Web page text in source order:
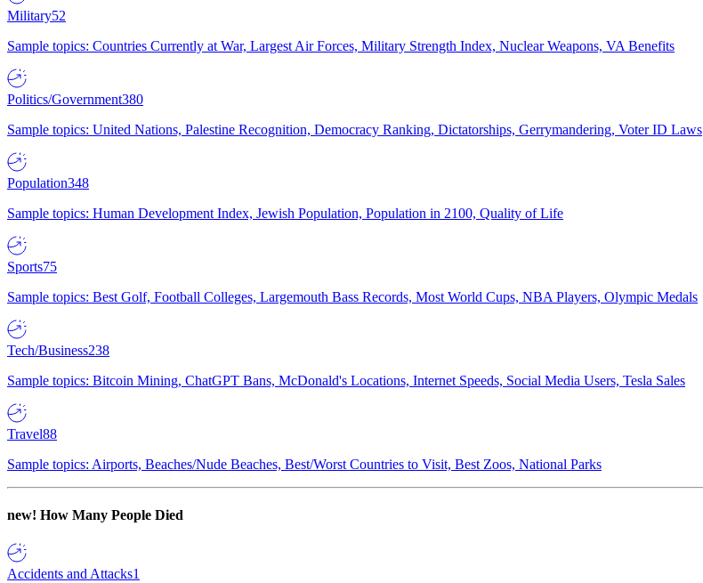
Military52
Sample topics: Countries Currently at War, Largest Air Forces, Military Strength Index, Nuclear Weapons, VA Benefits
Politics/Government380
Sample topics: United Nations, Palestine Recognition, Democracy Ranking, Dictatorships, Gerrymandering, Voter ID Laws
Population348
Sample topics: Human Development Index, Jewish Population, Population in 2100, Quality of Life
Sports75
Sample topics: Best Golf, Football Colleges, Largemouth Bass Records, Most World Cups, NBA Players, Olympic Medals
Tech/Business238
Sample topics: Bitcoin Mining, ChatGPT Bans, McDonald's Locations, Internet Speeds, Social Media Users, Tesla Sales
Travel88
Sample topics: Airports, Beaches/Nude Beaches, Best/Worst Countries to Visit, Best Zoos, National Parks
new! How Many People Died
Accidents and Attacks1